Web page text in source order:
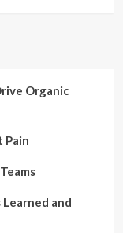
Organic
Pain
and